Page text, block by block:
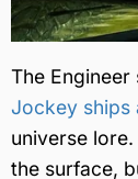
The
Jockey ships
universe
the surface,